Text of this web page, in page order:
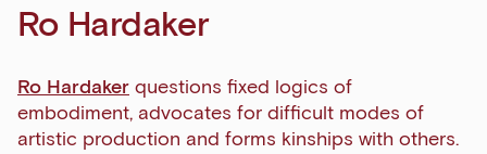
Ro Hardaker
Ro Hardaker questions fixed logics of
embodiment, advocates for difficult modes of
artistic production and forms kinships with others.